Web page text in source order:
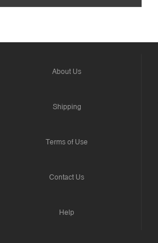
About Us
Shipping
Terms of Use
Contact Us
Help